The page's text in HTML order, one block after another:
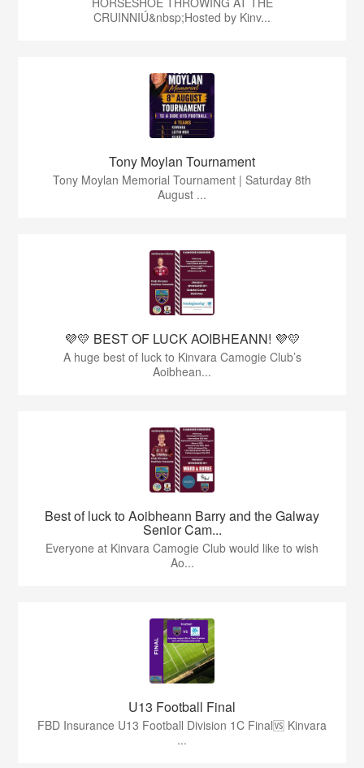
CRUINNIÚ&nbsp;Hosted by Kinv...
Tony Moylan Tournament
Tony Moylan Memorial Tournament | Saturday 8th
August ...
💜💛 BEST OF LUCK AOIBHEANN! 💜💛
A huge best of luck to Kinvara Camogie Club’s
Aoibhean...
Best of luck to Aoibheann Barry and the Galway
Senior Cam...
Everyone at Kinvara Camogie Club would like to wish
Ao...
U13 Football Final
FBD Insurance U13 Football Division 1C Final🆚 Kinvara
...